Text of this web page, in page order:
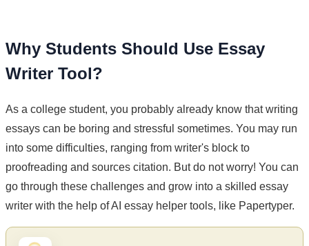
Why Students Should Use Essay
Writer Tool?
As a college student, you probably already know that writing
essays can be boring and stressful sometimes. You may run
into some difficulties, ranging from writer's block to
proofreading and sources citation. But do not worry! You can
go through these challenges and grow into a skilled essay
writer with the help of AI essay helper tools, like Papertyper.